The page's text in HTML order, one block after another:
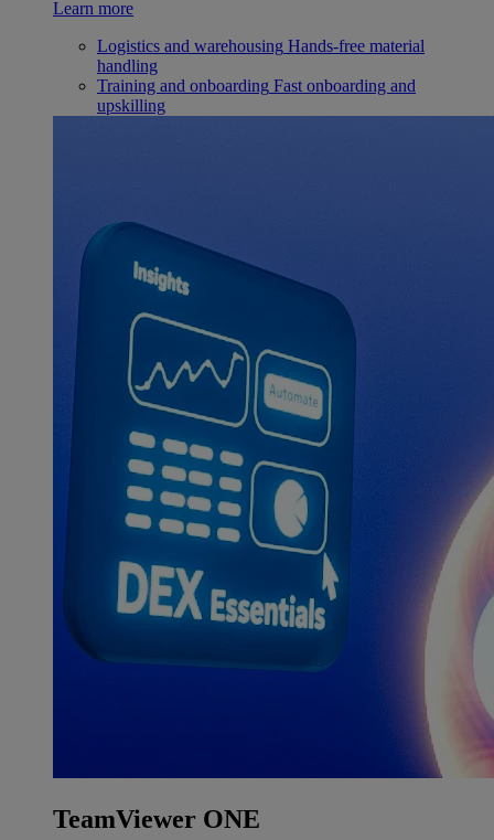
Learn more
Logistics and warehousing Hands-free material
handling
Training and onboarding Fast onboarding and
upskilling
TeamViewer ONE